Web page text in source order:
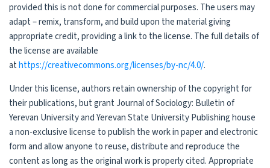
provided this is not done for commercial purposes. The users may
adapt – remix, transform, and build upon the material giving
appropriate credit, providing a link to the license. The full details of
the license are available
athttps://creativecommons.org/licenses/by-nc/4.0/.
Under this license, authors retain ownership of the copyright for
their publications, but grant Journal of Sociology: Bulletin of
Yerevan University and Yerevan State University Publishing house
a non-exclusive license to publish the work in paper and electronic
form and allow anyone to reuse, distribute and reproduce the
content as long as the original work is properly cited. Appropriate